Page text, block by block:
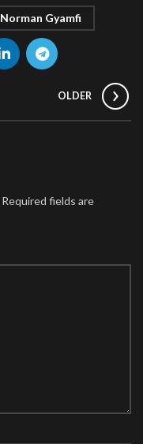
Norman Gyamfi
OLDER
Required fields are